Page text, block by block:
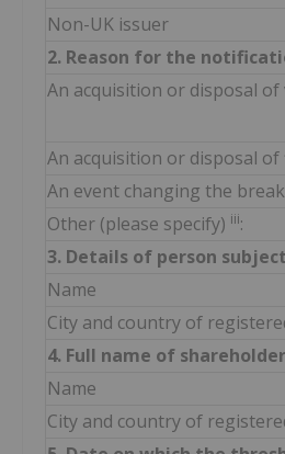
Non-UK issuer
2. Reason for the
An acquisition or disposal
An acquisition or disposal
An event changing the
Other (please specify) iii:
3. Details of person
Name
City and country of
4. Full name of
Name
City and country of